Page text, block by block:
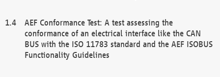
AEF Conformance Test: A test assessing the
conformance of an electrical interface like the CAN
BUS with the ISO 11783 standard and the AEF ISOBUS
Functionality Guidelines